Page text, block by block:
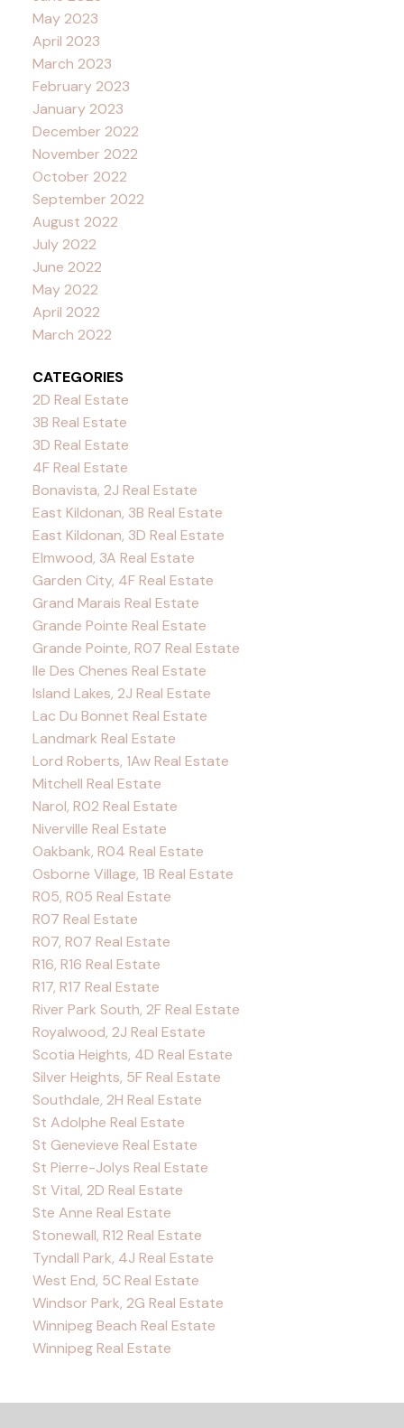
May 2023
April 2023
March 2023
February 2023
January 2023
December 2022
November 2022
October 2022
September 2022
August 2022
July 2022
June 2022
May 2022
April 2022
March 2022
CATEGORIES
2D Real Estate
3B Real Estate
3D Real Estate
4F Real Estate
Bonavista, 2J Real Estate
East Kildonan, 3B Real Estate
East Kildonan, 3D Real Estate
Elmwood, 3A Real Estate
Garden City, 4F Real Estate
Grand Marais Real Estate
Grande Pointe Real Estate
Grande Pointe, R07 Real Estate
Ile Des Chenes Real Estate
Island Lakes, 2J Real Estate
Lac Du Bonnet Real Estate
Landmark Real Estate
Lord Roberts, 1Aw Real Estate
Mitchell Real Estate
Narol, R02 Real Estate
Niverville Real Estate
Oakbank, R04 Real Estate
Osborne Village, 1B Real Estate
R05, R05 Real Estate
R07 Real Estate
R07, R07 Real Estate
R16, R16 Real Estate
R17, R17 Real Estate
River Park South, 2F Real Estate
Royalwood, 2J Real Estate
Scotia Heights, 4D Real Estate
Silver Heights, 5F Real Estate
Southdale, 2H Real Estate
St Adolphe Real Estate
St Genevieve Real Estate
St Pierre-Jolys Real Estate
St Vital, 2D Real Estate
Ste Anne Real Estate
Stonewall, R12 Real Estate
Tyndall Park, 4J Real Estate
West End, 5C Real Estate
Windsor Park, 2G Real Estate
Winnipeg Beach Real Estate
Winnipeg Real Estate